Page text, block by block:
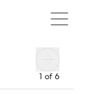
1 of 6